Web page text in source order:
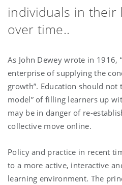
individuals in their
over time..
As John Dewey wrote in 1916,
enterprise of supplying the
growth”. Education should
model” of filling learners up
may be in danger of re-
collective move online.
Policy and practice in recent
to a more active, interactive
learning environment. The